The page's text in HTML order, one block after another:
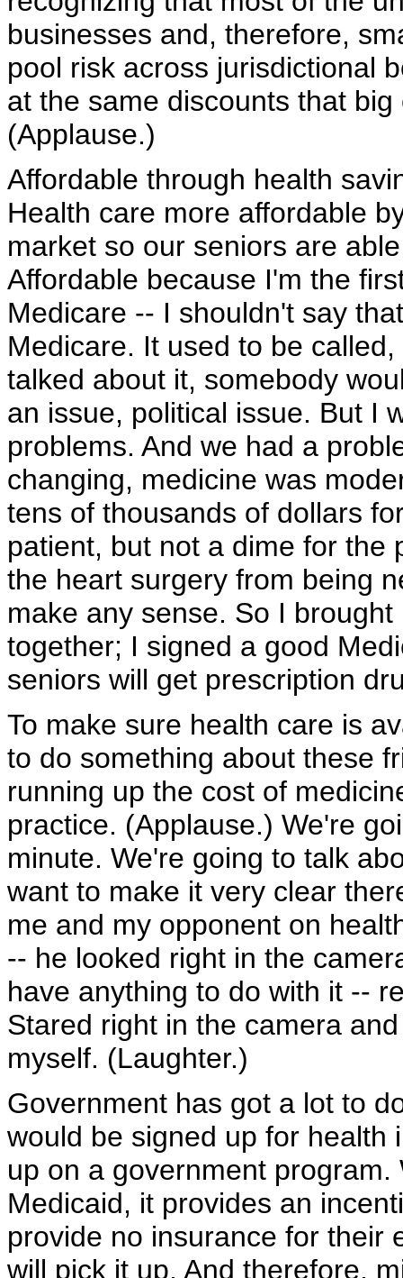
businesses and, therefore,
pool risk across jurisdictional
at the same discounts that
(Applause.)
Affordable through health
Health care more affordable
market so our seniors are
Affordable because I'm the
Medicare -- I shouldn't say
Medicare. It used to be
talked about it, somebody
an issue, political issue. But I
problems. And we had a
changing, medicine was
tens of thousands of dollars
patient, but not a dime for the
the heart surgery from being
make any sense. So I
together; I signed a good
seniors will get prescription
To make sure health care is
to do something about these
running up the cost of
practice. (Applause.) We're
minute. We're going to talk
want to make it very clear
me and my opponent on
-- he looked right in the
have anything to do with it --
Stared right in the camera
myself. (Laughter.)
Government has got a lot to
would be signed up for health
up on a government
Medicaid, it provides an
provide no insurance for their
will pick it up. And therefore,